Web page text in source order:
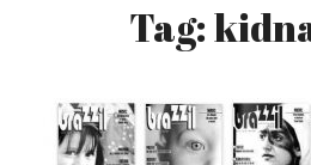
Tag: